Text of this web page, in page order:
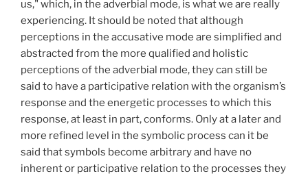
us," which, in the adverbial mode, is what we are really
experiencing. It should be noted that although
perceptions in the accusative mode are simplified and
abstracted from the more qualified and holistic
perceptions of the adverbial mode, they can still be
said to have a participative relation with the organism’s
response and the energetic processes to which this
response, at least in part, conforms. Only at a later and
more refined level in the symbolic process can it be
said that symbols become arbitrary and have no
inherent or participative relation to the processes they